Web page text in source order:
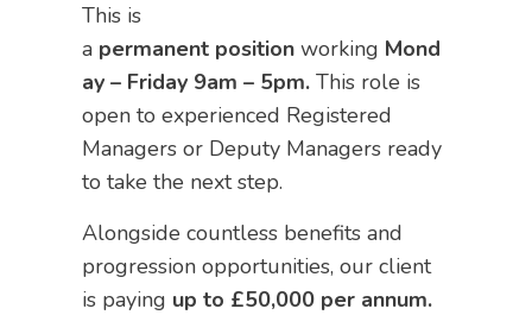
This is
a permanent position working Mond
ay – Friday 9am – 5pm. This role is
open to experienced Registered
Managers or Deputy Managers ready
to take the next step.
Alongside countless benefits and
progression opportunities, our client
is paying up to £50,000 per annum.